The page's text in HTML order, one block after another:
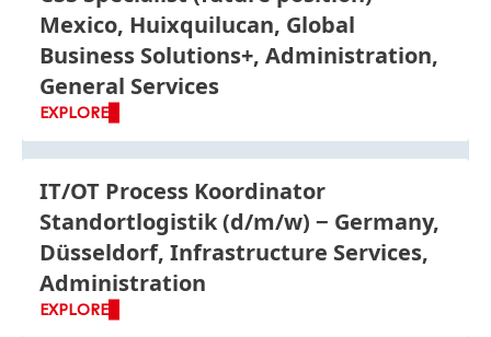
Mexico, Huixquilucan, Global
Business Solutions+, Administration,
General Services
EXPLORE
IT/OT Process Koordinator
Standortlogistik(d/m/w)
Germany,
Düsseldorf, Infrastructure Services,
Administration
EXPLORE